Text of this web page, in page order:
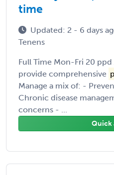
time
Updated: 2 - 6 days
Tenens
Full Time Mon-Fri 20
provide comprehensive
Manage a mix of: -
Chronic disease
concerns - ...
Quick